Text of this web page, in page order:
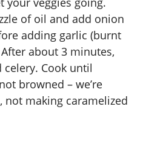
of oil and add onion
adding garlic (burnt
about 3 minutes,
Cook until
browned – we’re
not making caramelized